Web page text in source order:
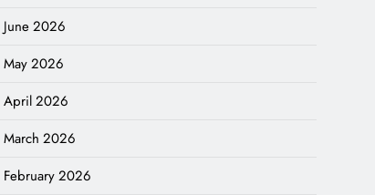
June 2026
May 2026
April 2026
March 2026
February 2026